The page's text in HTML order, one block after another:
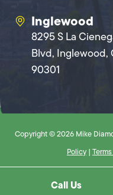
Inglewood
8295 S La
Blvd, Inglewood,
90301
Copyright © 2026 Mike
Policy |
Call Us